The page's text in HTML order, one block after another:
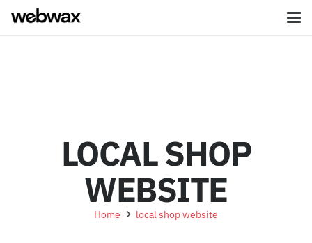
LOCAL SHOP
WEBSITE
Home local shop website